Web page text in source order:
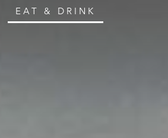
EAT & DRINK